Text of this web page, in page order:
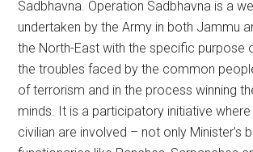
Sadbhavna. Operation Sadbhavna is a
undertaken by the Army in both Jammu
the North-East with the specific purpose
the troubles faced by the common
of terrorism and in the process winning
minds. It is a participatory initiative where
civilian are involved – not only Minister’s